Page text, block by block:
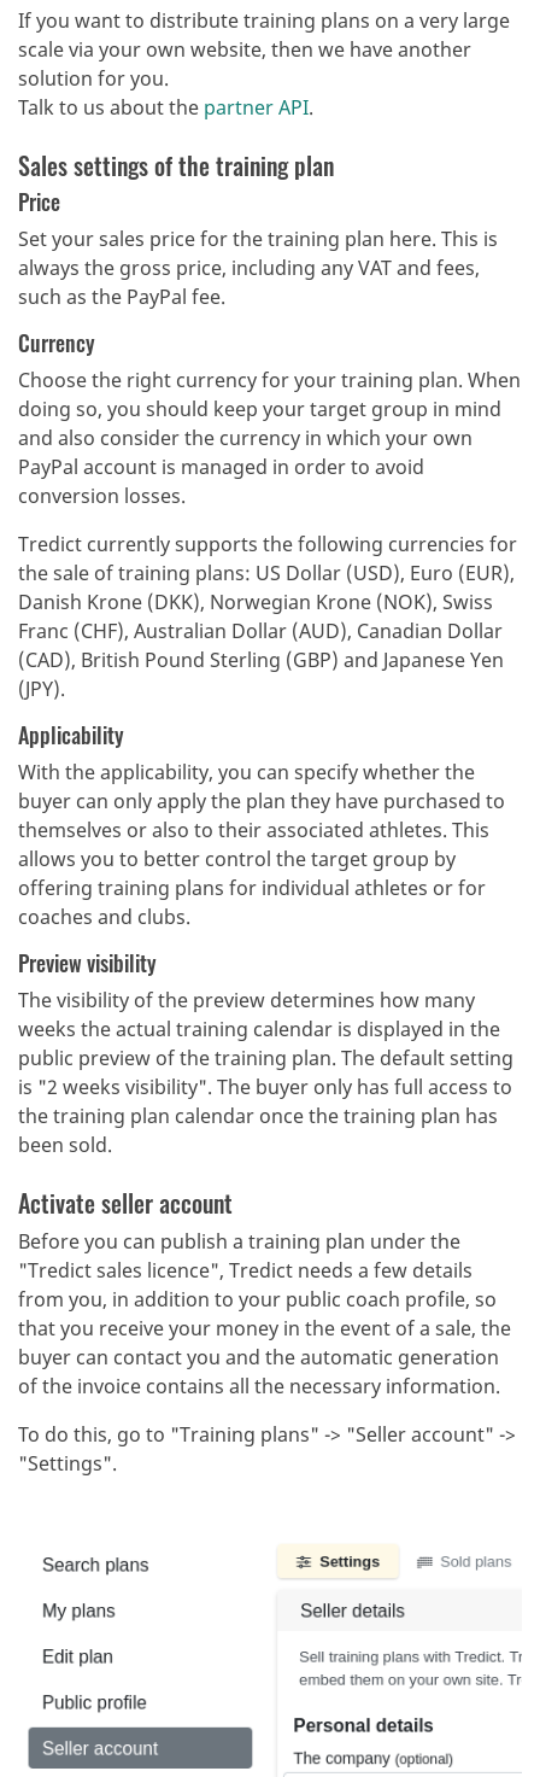
If you want to distribute training plans on a very large
scale via your own website, then we have another
solution for you.
Talk to us about the partner API.
Sales settings of the training plan
Price
Set your sales price for the training plan here. This is
always the gross price, including any VAT and fees,
such as the PayPal fee.
Currency
Choose the right currency for your training plan. When
doing so, you should keep your target group in mind
and also consider the currency in which your own
PayPal account is managed in order to avoid
conversion losses.
Tredict currently supports the following currencies for
the sale of training plans: US Dollar (USD), Euro (EUR),
Danish Krone (DKK), Norwegian Krone (NOK), Swiss
Franc (CHF), Australian Dollar (AUD), Canadian Dollar
(CAD), British Pound Sterling (GBP) and Japanese Yen
(JPY).
Applicability
With the applicability, you can specify whether the
buyer can only apply the plan they have purchased to
themselves or also to their associated athletes. This
allows you to better control the target group by
offering training plans for individual athletes or for
coaches and clubs.
Preview visibility
The visibility of the preview determines how many
weeks the actual training calendar is displayed in the
public preview of the training plan. The default setting
is "2 weeks visibility". The buyer only has full access to
the training plan calendar once the training plan has
been sold.
Activate seller account
Before you can publish a training plan under the
"Tredict sales licence", Tredict needs a few details
from you, in addition to your public coach profile, so
that you receive your money in the event of a sale, the
buyer can contact you and the automatic generation
of the invoice contains all the necessary information.
To do this, go to "Training plans" -> "Seller account" ->
"Settings".